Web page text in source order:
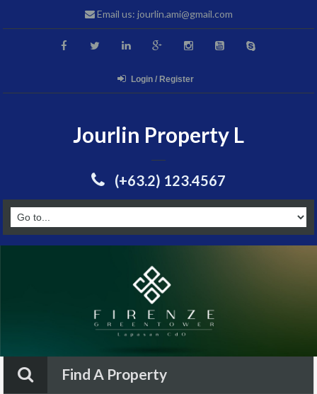
Email us: jourlin.ami@gmail.com
Login / Register
Jourlin Property L
(+63.2) 123.4567
Find A Property